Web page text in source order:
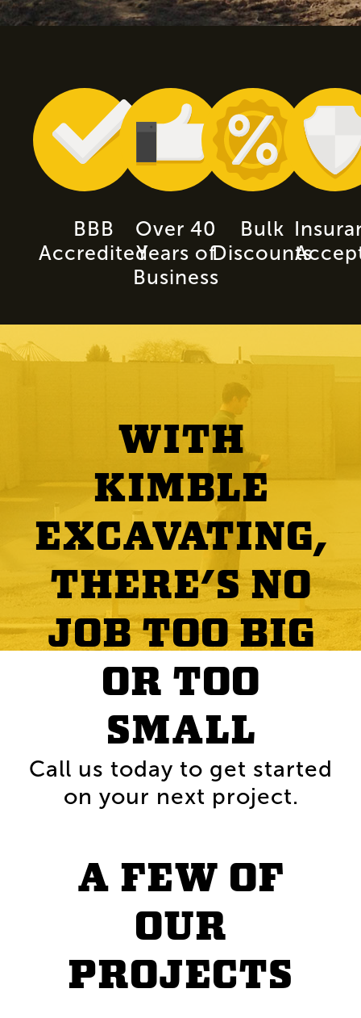
BBB
Accredited
Over 40
Years of
Business
Bulk
Discounts
WITH
KIMBLE
EXCAVATING,
THERE'S NO
JOB TOO BIG
OR TOO
SMALL
Call us today to get started
on your next project.
A FEW OF
OUR
PROJECTS